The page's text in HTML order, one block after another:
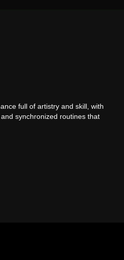
full of artistry and skill, with
synchronized routines that